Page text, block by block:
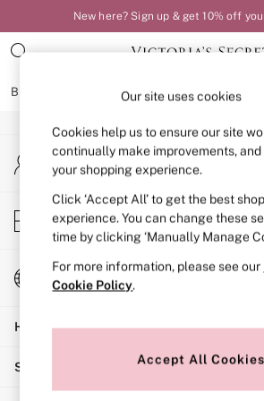
New here? Sign up & get 10% off
BRAS KNICKERS NIGHTWEAR
BRAS
New In
Bestsellers
Bridal Shop
Matching Sets
Bra Fit Guide
Balcony
Bralettes
Full Cup
Post Surgery
Solutions
An error occurred on client
My Account
Sign-in to your account
Store Locator
Find your nearest store
Change Country
Choose your shopping location
Help
Shopping With Us
Our site uses cookies
Cookies help us to ensure our site
continually make improvements, and
your shopping experience.
Click ‘Accept All’ to get the best
experience. You can change these
time by clicking ‘Manually Manage
For more information, please see our
Cookie Policy.
Accept All Cookies